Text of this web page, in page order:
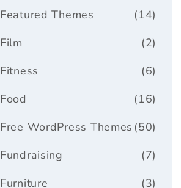
(14)
Featured Themes
(2)
Film
(6)
Fitness
(16)
Food
(50)
Free WordPress Themes
(7)
Fundraising
(3)
Furniture